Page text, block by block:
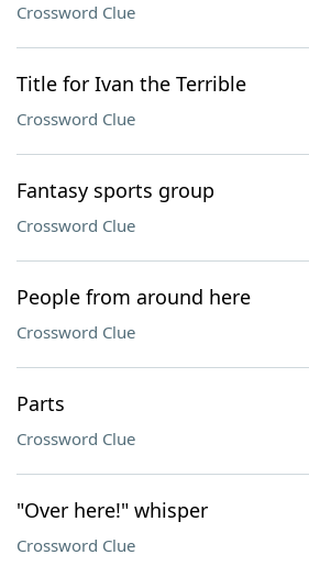
Crossword Clue
Title for Ivan the Terrible
Crossword Clue
Fantasy sports group
Crossword Clue
People from around here
Crossword Clue
Parts
Crossword Clue
"Over here!" whisper
Crossword Clue